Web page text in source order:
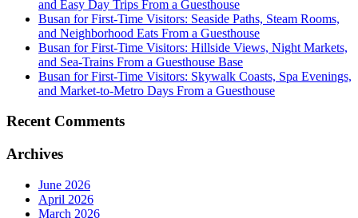
and Easy Day Trips From a Guesthouse
Busan for First-Time Visitors: Seaside Paths, Steam Rooms,
and Neighborhood Eats From a Guesthouse
Busan for First-Time Visitors: Hillside Views, Night Markets,
and Sea-Trains From a Guesthouse Base
Busan for First-Time Visitors: Skywalk Coasts, Spa Evenings,
and Market-to-Metro Days From a Guesthouse
Recent Comments
Archives
June 2026
April 2026
March 2026